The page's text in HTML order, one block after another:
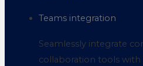
Teams integration
Seamlessly integrate
collaboration tools